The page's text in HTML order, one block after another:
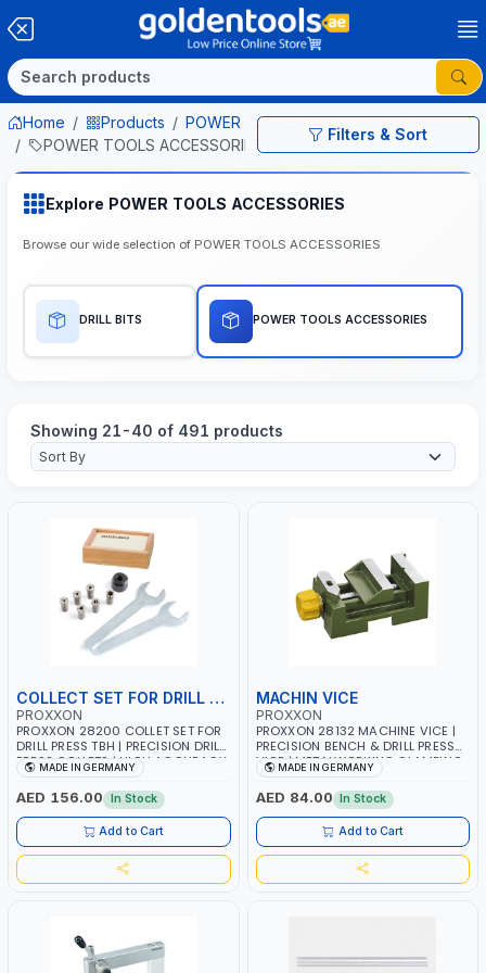
Filters & Sort
Home Products
POWER TOOLS
POWER TOOLS ACCESSORIES
Explore POWER TOOLS ACCESSORIES
Browse our wide selection of POWER TOOLS ACCESSORIES
DRILL BITS POWER TOOLS ACCESSORIES
Showing 21-40 of 491 products
COLLECT SET FOR DRILL PRESS
PROXXON
PROXXON 28200 COLLET SET FOR
DRILL PRESS TBH | PRECISION DRILL
PRESS COLLETS | HIGH ACCURACY
TOOL HOLDING | MADE IN
GERMANY
MADE IN GERMANY
AED 156.00 In Stock
Add to Cart
MACHIN VICE
PROXXON
PROXXON 28132 MACHINE VICE |
PRECISION BENCH & DRILL PRESS
VICE | METALWORKING CLAMPING
TOOL | MADE IN GERMANY
MADE IN GERMANY
AED 84.00 In Stock
Add to Cart